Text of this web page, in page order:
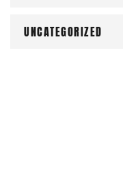
UNCATEGORIZED